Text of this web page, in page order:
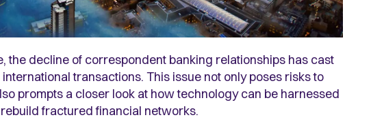
the decline of correspondent banking relationships has cast
transactions. This issue not only poses risks to
prompts a closer look at how technology can be harnessed
fractured financial networks.